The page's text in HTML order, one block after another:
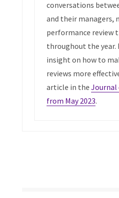
conversations
and their managers,
performance review
throughout the year.
insight on how to
reviews more
article in the Journal
from May 2023.